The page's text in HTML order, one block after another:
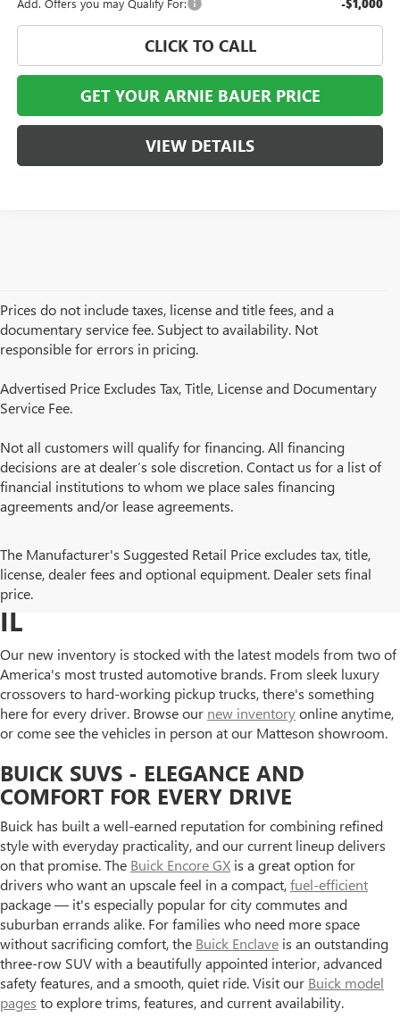
Add. Offers you may Qualify For: -$1,000
CLICK TO CALL
GET YOUR ARNIE BAUER PRICE
VIEW DETAILS
Prices do not include taxes, license and title fees, and a
documentary service fee. Subject to availability. Not
responsible for errors in pricing.
Advertised Price Excludes Tax, Title, License and Documentary
Service Fee.
Not all customers will qualify for financing. All financing
decisions are at dealer’s sole discretion. Contact us for a list of
financial institutions to whom we place sales financing
agreements and/or lease agreements.
The Manufacturer's Suggested Retail Price excludes tax, title,
license, dealer fees and optional equipment. Dealer sets final
price.
BROWSE NEW BUICK AND
GMC MODELS IN MATTESON,
IL
Our new inventory is stocked with the latest models from two of
America's most trusted automotive brands. From sleek luxury
crossovers to hard-working pickup trucks, there's something
here for every driver. Browse our new inventoryonline anytime,
or come see the vehicles in person at our Matteson showroom.
BUICK SUVS - ELEGANCE AND
COMFORT FOR EVERY DRIVE
Buick has built a well-earned reputation for combining refined
style with everyday practicality, and our current lineup delivers
on that promise. The Buick Encore GX is a great option for
drivers who want an upscale feel in a compact,fuel-efficient
package — it's especially popular for city commutes and
suburban errands alike. For families who need more space
without sacrificing comfort, the Buick Enclave is an outstanding
three-row SUV with a beautifully appointed interior, advanced
safety features, and a smooth, quiet ride. Visit our Buick model
pages to explore trims, features, and current availability.